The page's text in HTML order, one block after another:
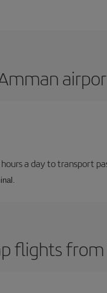
a day to transport
flights